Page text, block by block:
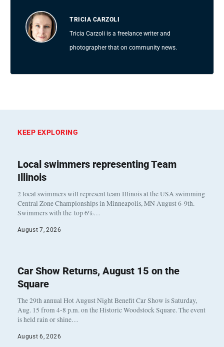
TRICIA CARZOLI
Tricia Carzoli is a freelance writer and
photographer that on community news.
KEEP EXPLORING
Local swimmers representing Team
Illinois
2 local swimmers will represent team Illinois at the USA swimming
Central Zone Championships in Minneapolis, MN August 6-9th.
Swimmers with the top 6%…
August 7, 2026
Car Show Returns, August 15 on the
Square
The 29th annual Hot August Night Benefit Car Show is Saturday,
Aug. 15 from 4-8 p.m. on the Historic Woodstock Square. The event
is held rain or shine…
August 6, 2026